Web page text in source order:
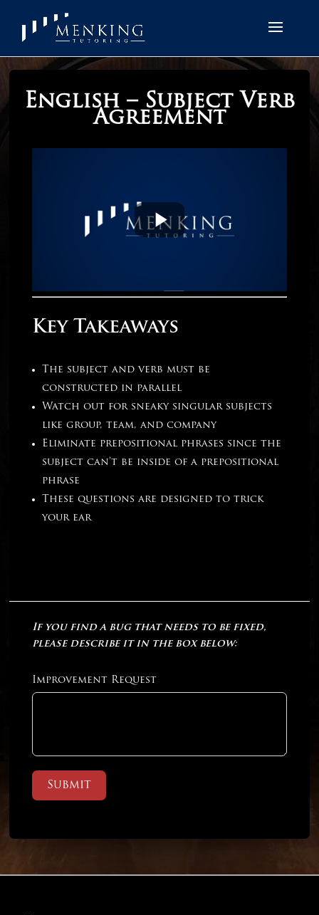
English – Subject Verb
Agreement
Key Takeaways
The subject and verb must be
constructed in parallel
Watch out for sneaky singular subjects
like group, team, and company
Eliminate prepositional phrases since the
subject can’t be inside of a prepositional
phrase
These questions are designed to trick
your ear
If you find a bug that needs to be fixed,
please describe it in the box below:
Improvement Request
Submit